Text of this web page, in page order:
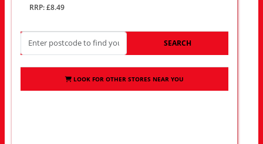
RRP: £8.49
SEARCH
LOOK FOR OTHER STORES NEAR YOU